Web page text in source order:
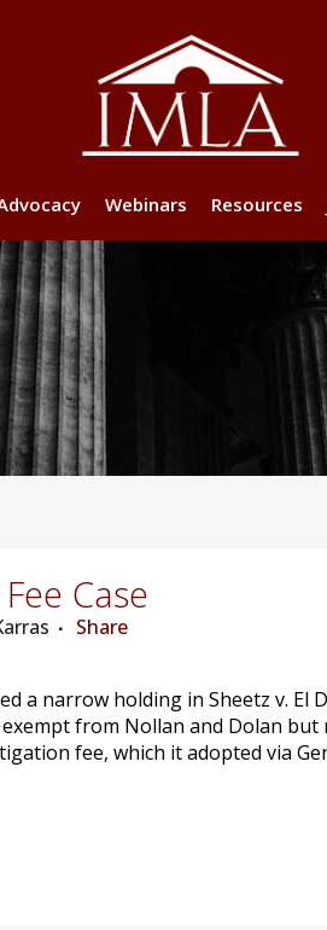
Webinars Resources
Case
Share
a narrow holding in Sheetz v.
from Nollan and Dolan
fee, which it adopted via